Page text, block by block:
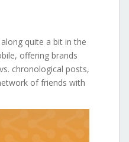
quite a bit in the
offering brands
chronological posts,
of friends with